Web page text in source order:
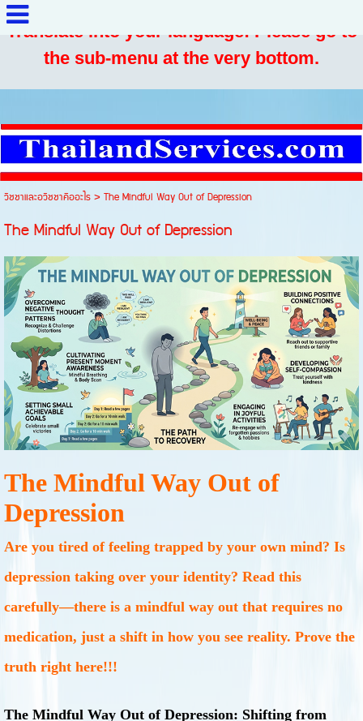
Translate into your language: Please go to
the sub-menu at the very bottom.
วิชชาและอวิชชาคืออะไร>The Mindful Way Out of Depression
The Mindful Way Out of Depression
The Mindful Way Out of
Depression
Are you tired of feeling trapped by your own mind? Is
depression taking over your identity? Read this
carefully—there is a mindful way out that requires no
medication, just a shift in how you see reality. Prove the
truth right here!!!
The Mindful Way Out of Depression: Shifting from